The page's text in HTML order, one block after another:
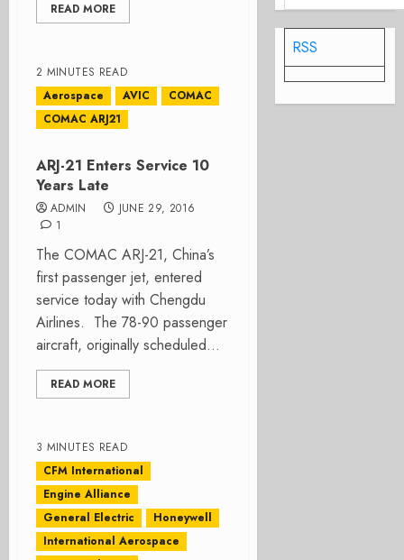
READ MORE
2 MINUTES READ
Aerospace
AVIC
COMAC
COMAC ARJ21
ARJ-21 Enters Service 10
Years Late
ADMIN
JUNE 29, 2016
1
The COMAC ARJ-21, China’s
first passenger jet, entered
service today with Chengdu
Airlines. The 78-90 passenger
aircraft, originally scheduled...
READ MORE
3 MINUTES READ
CFM International
Engine Alliance
General Electric
Honeywell
International Aerospace
RSS